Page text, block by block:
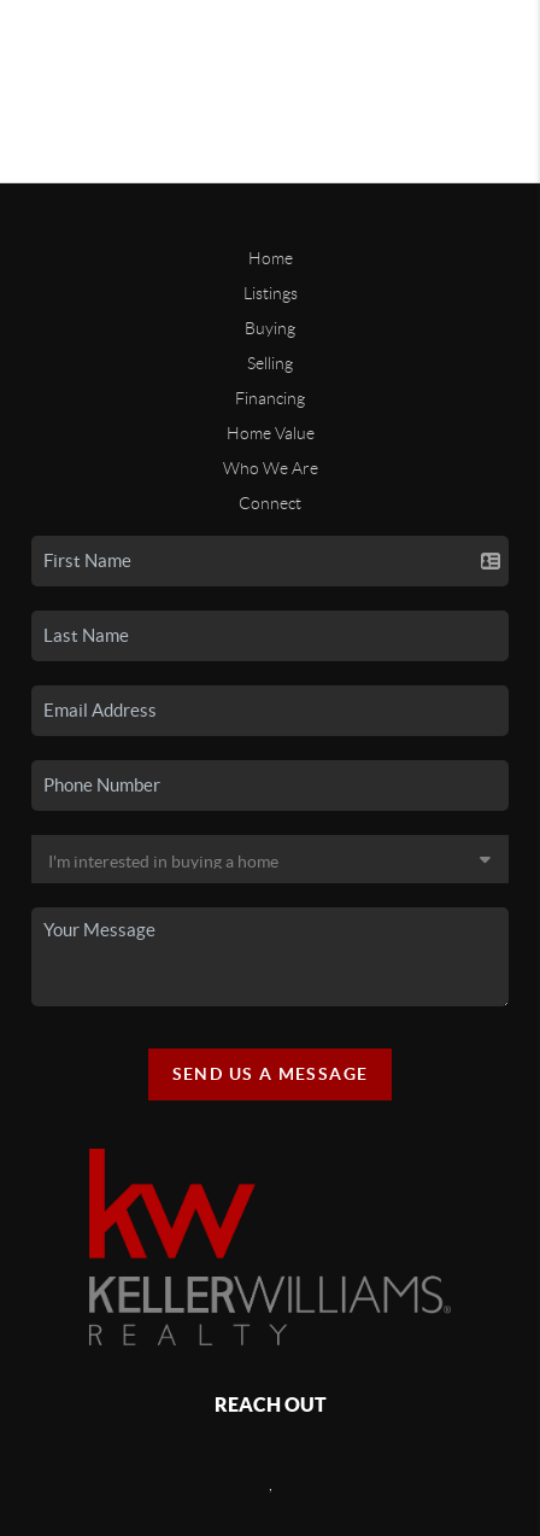
Home
Listings
Buying
Selling
Financing
Home Value
Who We Are
Connect
SEND US A MESSAGE
REACH OUT